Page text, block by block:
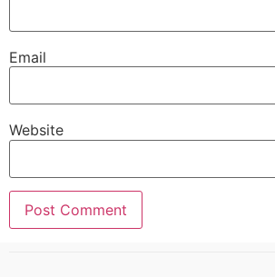
Email
Website